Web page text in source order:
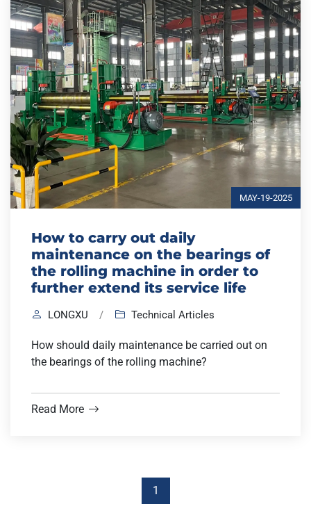
MAY-19-2025
How to carry out daily
maintenance on the bearings of
the rolling machine in order to
further extend its service life
LONGXU / Technical Articles
How should daily maintenance be carried out on
the bearings of the rolling machine?
Read More
1